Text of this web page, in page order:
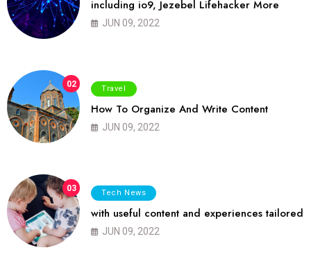
including io9, Jezebel Lifehacker More
JUN 09, 2022
02 Travel
How To Organize And Write Content
JUN 09, 2022
03 Tech News
with useful content and experiences tailored
JUN 09, 2022